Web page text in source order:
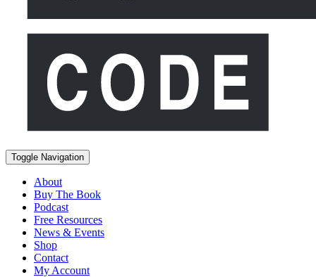
Toggle Navigation
About
Buy The Book
Podcast
Free Resources
News & Events
Shop
Contact
My Account